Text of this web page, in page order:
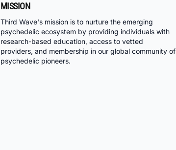
MISSION
Third Wave's mission is to nurture the emerging
psychedelic ecosystem by providing individuals with
research-based education, access to vetted
providers, and membership in our global community of
psychedelic pioneers.